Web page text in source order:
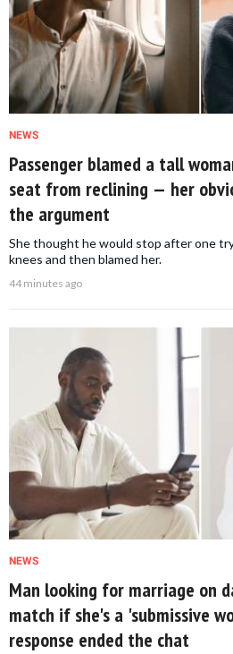
NEWS
Passenger blamed a tall
seat from reclining — her
the argument
She thought he would stop after one
knees and then blamed her.
44 minutes ago
NEWS
Man looking for marriage on
match if she's a 'submissive
response ended the chat